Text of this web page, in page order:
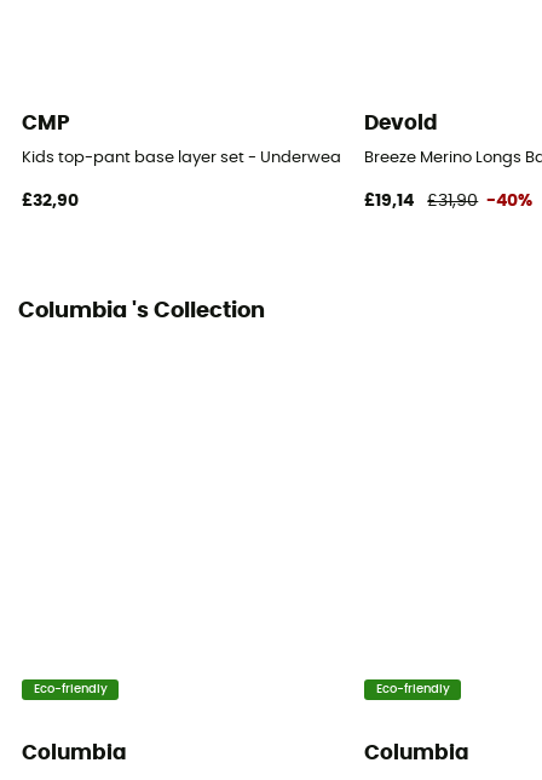
CMP
Kids top-pant base layer set - Underwear - Kid's
£32,90
Devold
Breeze Merino Longs
£19,14 £31,90 -40%
Columbia 's Collection
Eco-friendly
Columbia
Eco-friendly
Columbia